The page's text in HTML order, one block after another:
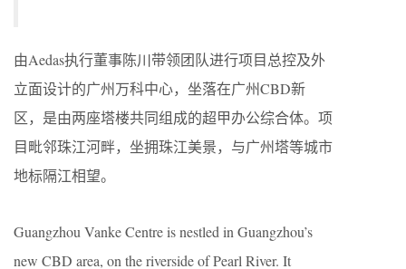
由Aedas执行董事陈川带领团队进行项目总控及外
立面设计的广州万科中心，坐落在广州CBD新
区，是由两座塔楼共同组成的超甲办公综合体。项
目毗邻珠江河畔，坐拥珠江美景，与广州塔等城市
地标隔江相望。
Guangzhou Vanke Centre is nestled in Guangzhou’s
new CBD area, on the riverside of Pearl River. It